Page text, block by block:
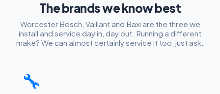
The brands we know best
Worcester Bosch, Vaillant and Baxi are the three we
install and service day in, day out. Running a different
make? We can almost certainly service it too, just ask.
🔧